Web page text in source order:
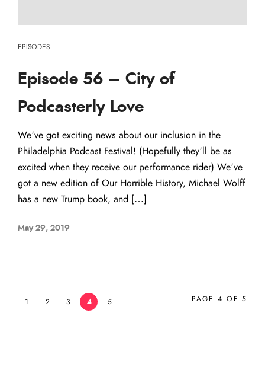
EPISODES
Episode 56 – City of
Podcasterly Love
We’ve got exciting news about our inclusion in the
Philadelphia Podcast Festival! (Hopefully they’ll be as
excited when they receive our performance rider) We’ve
got a new edition of Our Horrible History, Michael Wolff
has a new Trump book, and […]
May 29, 2019
1 2 3 4 5 PAGE 4 OF 5